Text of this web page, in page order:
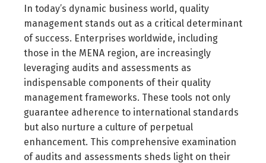
In today’s dynamic business world, quality
management stands out as a critical determinant
of success. Enterprises worldwide, including
those in the MENA region, are increasingly
leveraging audits and assessments as
indispensable components of their quality
management frameworks. These tools not only
guarantee adherence to international standards
but also nurture a culture of perpetual
enhancement. This comprehensive examination
of audits and assessments sheds light on their